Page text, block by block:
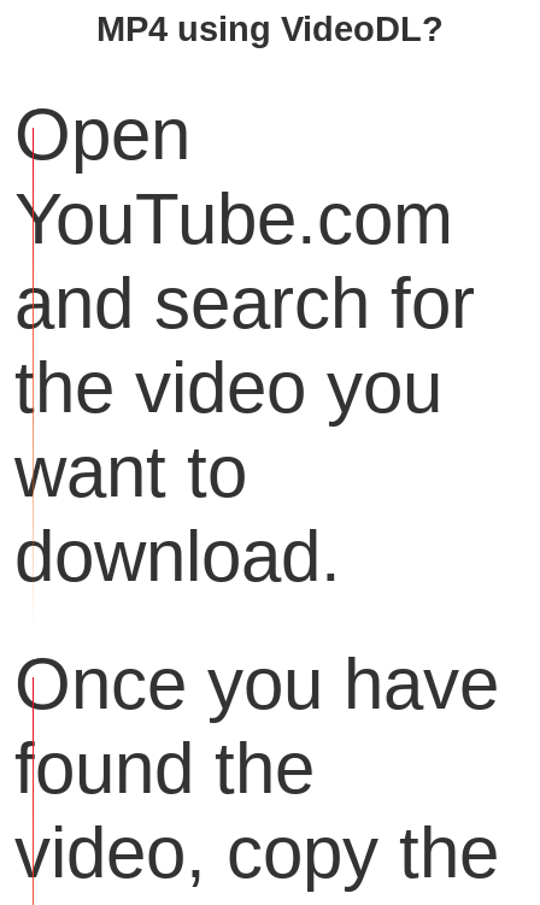
MP4 using VideoDL?
Open
YouTube.com
and search for
the video you
want to
download.
Once you have
found the
video, copy the